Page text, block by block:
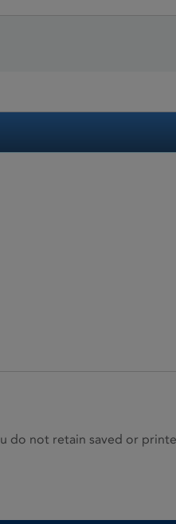
not retain saved or